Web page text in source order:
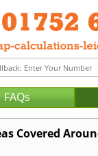
FAQs
Covered